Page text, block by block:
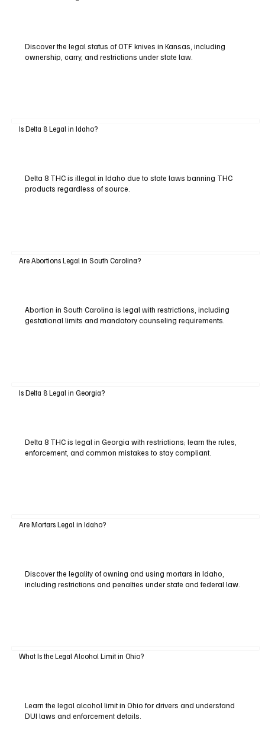
Discover the legal status of OTF knives in Kansas, including
ownership, carry, and restrictions under state law.
Is Delta 8 Legal in Idaho?
Delta 8 THC is illegal in Idaho due to state laws banning THC
products regardless of source.
Are Abortions Legal in South Carolina?
Abortion in South Carolina is legal with restrictions, including
gestational limits and mandatory counseling requirements.
Is Delta 8 Legal in Georgia?
Delta 8 THC is legal in Georgia with restrictions; learn the rules,
enforcement, and common mistakes to stay compliant.
Are Mortars Legal in Idaho?
Discover the legality of owning and using mortars in Idaho,
including restrictions and penalties under state and federal law.
What Is the Legal Alcohol Limit in Ohio?
Learn the legal alcohol limit in Ohio for drivers and understand
DUI laws and enforcement details.